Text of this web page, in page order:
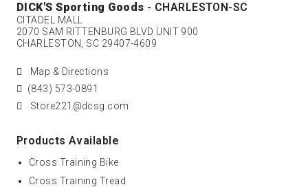
DICK'S Sporting Goods - CHARLESTON-SC
CITADEL MALL
2070 SAM RITTENBURG BLVD UNIT 900
CHARLESTON, SC 29407-4609
Map & Directions
(843) 573-0891
Store221@dcsg.com
Products Available
Cross Training Bike
Cross Training Tread